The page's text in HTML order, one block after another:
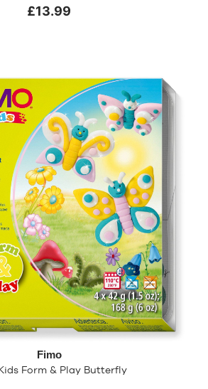
£13.99
Fimo
Form & Play Butterfly